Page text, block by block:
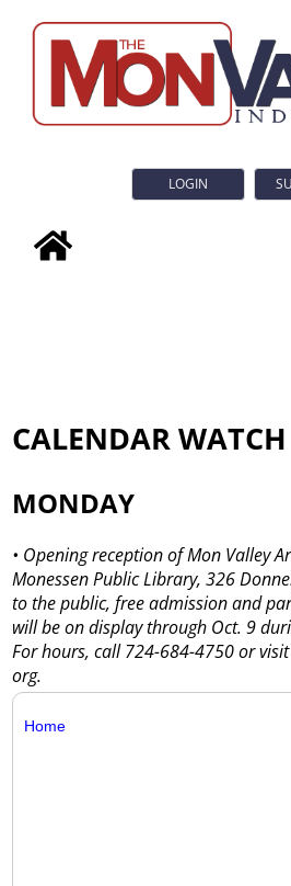
LOGIN
CALENDAR WATCH
MONDAY
• Opening reception of Mon Valley
Monessen Public Library, 326
to the public, free admission and
will be on display through Oct. 9
For hours, call 724-684-4750 or
org.
Home